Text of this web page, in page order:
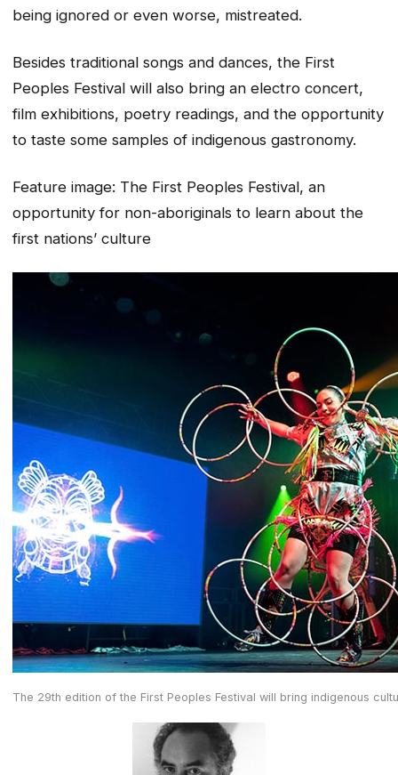
being ignored or even worse, mistreated.
Besides traditional songs and dances, the First
Peoples Festival will also bring an electro concert,
film exhibitions, poetry readings, and the opportunity
to taste some samples of indigenous gastronomy.
Feature image: The First Peoples Festival, an
opportunity for non-aboriginals to learn about the
first nations’ culture
The 29th edition of the First Peoples Festival will bring indigenous